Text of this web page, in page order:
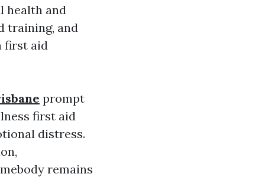
health and
training, and
first aid
prompt
first aid
distress.
remains